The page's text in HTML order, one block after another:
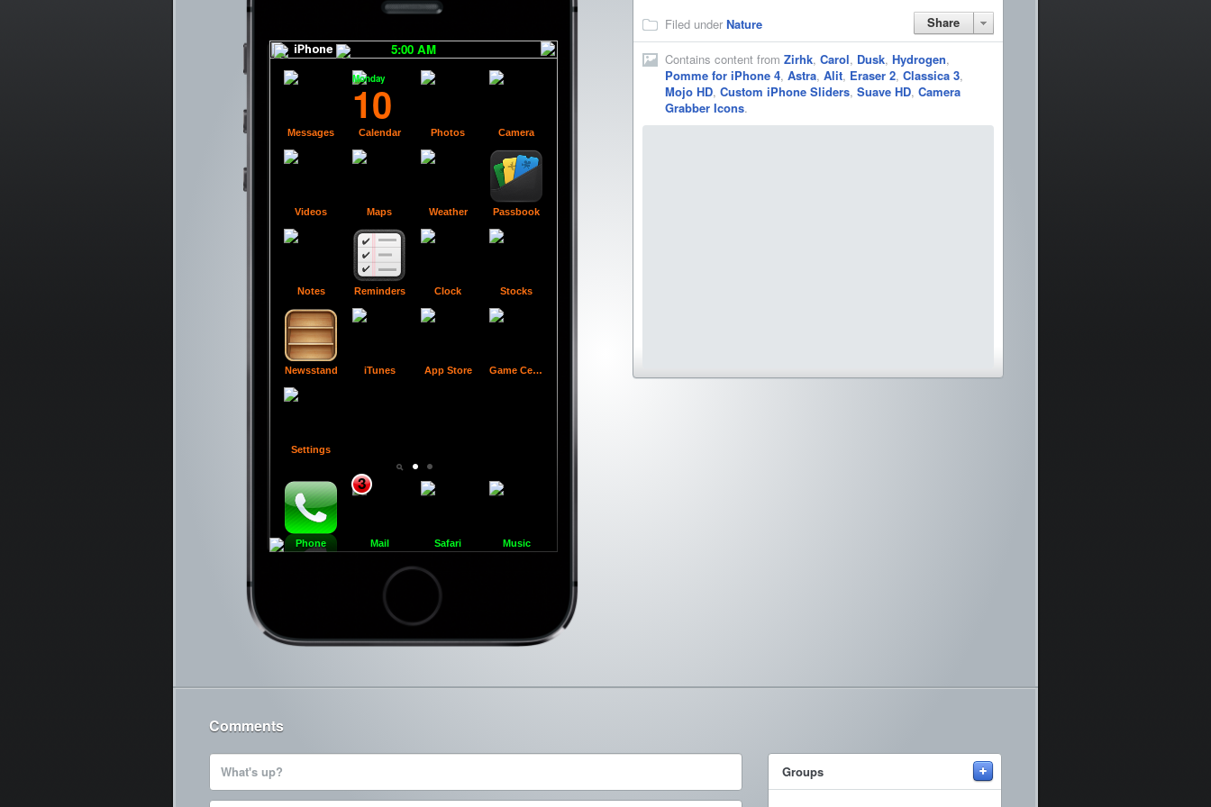
5:00 AM
Cancel
Messages Calendar
Monday
10
Photos Camera
Videos Maps Weather Passbook
Notes Reminders Clock Stocks
Newsstand iTunes App Store Game Center
Settings
Phone Mail
3
Safari Music
Filed under Nature Share
Contains content from Zirhk, Carol, Dusk, Hydrogen,
Pomme for iPhone 4, Astra, Alit, Eraser 2, Classica 3,
Mojo HD, Custom iPhone Sliders, Suave HD, Camera
Grabber Icons.
Comments
What's up? Groups